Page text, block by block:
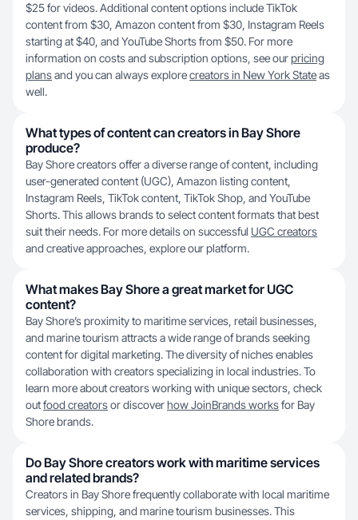
$25 for videos. Additional content options include TikTok
content from $30, Amazon content from $30, Instagram Reels
starting at $40, and YouTube Shorts from $50. For more
information on costs and subscription options, see ourpricing
plansand you can always explorecreators in New York Stateas
well.
What types of content can creators in Bay Shore
produce?
Bay Shore creators offer a diverse range of content, including
user-generated content (UGC), Amazon listing content,
Instagram Reels, TikTok content, TikTok Shop, and YouTube
Shorts. This allows brands to select content formats that best
suit their needs. For more details on successful UGC creators
and creative approaches, explore our platform.
What makes Bay Shore a great market for UGC
content?
Bay Shore’s proximity to maritime services, retail businesses,
and marine tourism attracts a wide range of brands seeking
content for digital marketing. The diversity of niches enables
collaboration with creators specializing in local industries. To
learn more about creators working with unique sectors, check
outfood creatorsor discoverhow JoinBrands worksfor Bay
Shore brands.
Do Bay Shore creators work with maritime services
and related brands?
Creators in Bay Shore frequently collaborate with local maritime
services, shipping, and marine tourism businesses. This